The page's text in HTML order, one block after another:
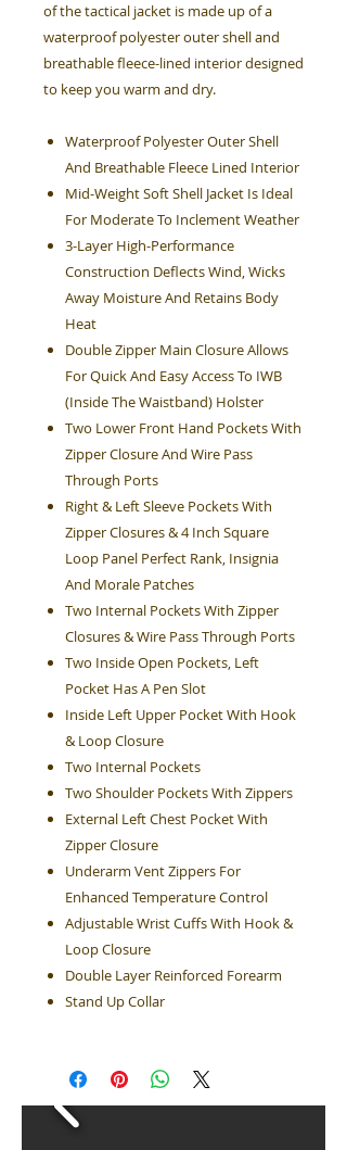
of the tactical jacket is made up of a
waterproof polyester outer shell and
breathable fleece-lined interior designed
to keep you warm and dry.
Waterproof Polyester Outer Shell
And Breathable Fleece Lined Interior
Mid-Weight Soft Shell Jacket Is Ideal
For Moderate To Inclement Weather
3-Layer High-Performance
Construction Deflects Wind, Wicks
Away Moisture And Retains Body
Heat
Double Zipper Main Closure Allows
For Quick And Easy Access To IWB
(Inside The Waistband) Holster
Two Lower Front Hand Pockets With
Zipper Closure And Wire Pass
Through Ports
Right & Left Sleeve Pockets With
Zipper Closures & 4 Inch Square
Loop Panel Perfect Rank, Insignia
And Morale Patches
Two Internal Pockets With Zipper
Closures & Wire Pass Through Ports
Two Inside Open Pockets, Left
Pocket Has A Pen Slot
Inside Left Upper Pocket With Hook
& Loop Closure
Two Internal Pockets
Two Shoulder Pockets With Zippers
External Left Chest Pocket With
Zipper Closure
Underarm Vent Zippers For
Enhanced Temperature Control
Adjustable Wrist Cuffs With Hook &
Loop Closure
Double Layer Reinforced Forearm
Stand Up Collar